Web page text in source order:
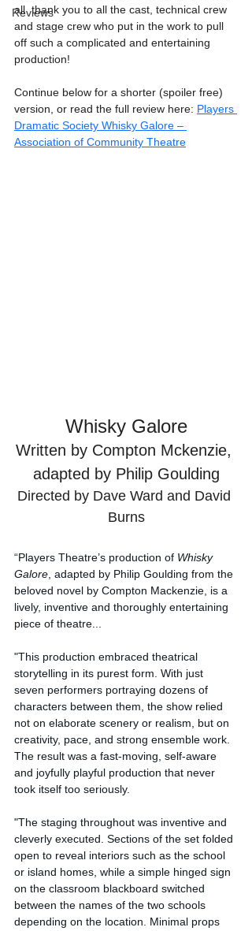
Reviews
all  thank you to all the cast, technical crew
and stage crew who put in the work to pull
off such a complicated and entertaining
production!
Continue below for a shorter (spoiler free)
version, or read the full review here: Players
Dramatic Society Whisky Galore –
Association of Community Theatre
Whisky Galore
Written by Compton Mckenzie,
adapted by Philip Goulding
Directed by Dave Ward and David
Burns
“Players Theatre’s production of Whisky
Galore , adapted by Philip Goulding from the
beloved novel by Compton Mackenzie, is a
lively, inventive and thoroughly entertaining
piece of theatre...
"This production embraced theatrical
storytelling in its purest form. With just
seven performers portraying dozens of
characters between them, the show relied
not on elaborate scenery or realism, but on
creativity, pace, and strong ensemble work.
The result was a fast-moving, self-aware
and joyfully playful production that never
took itself too seriously.
"The staging throughout was inventive and
cleverly executed. Sections of the set folded
open to reveal interiors such as the school
or island homes, while a simple hinged sign
on the classroom blackboard switched
between the names of the two schools
depending on the location. Minimal props